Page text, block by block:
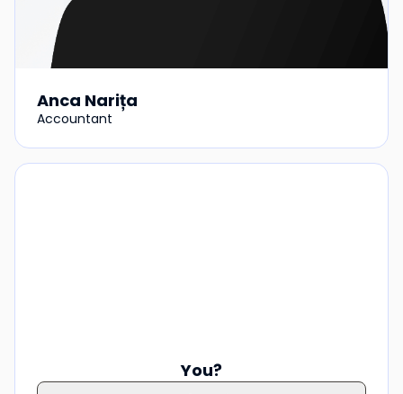
Anca Narița
Accountant
You?